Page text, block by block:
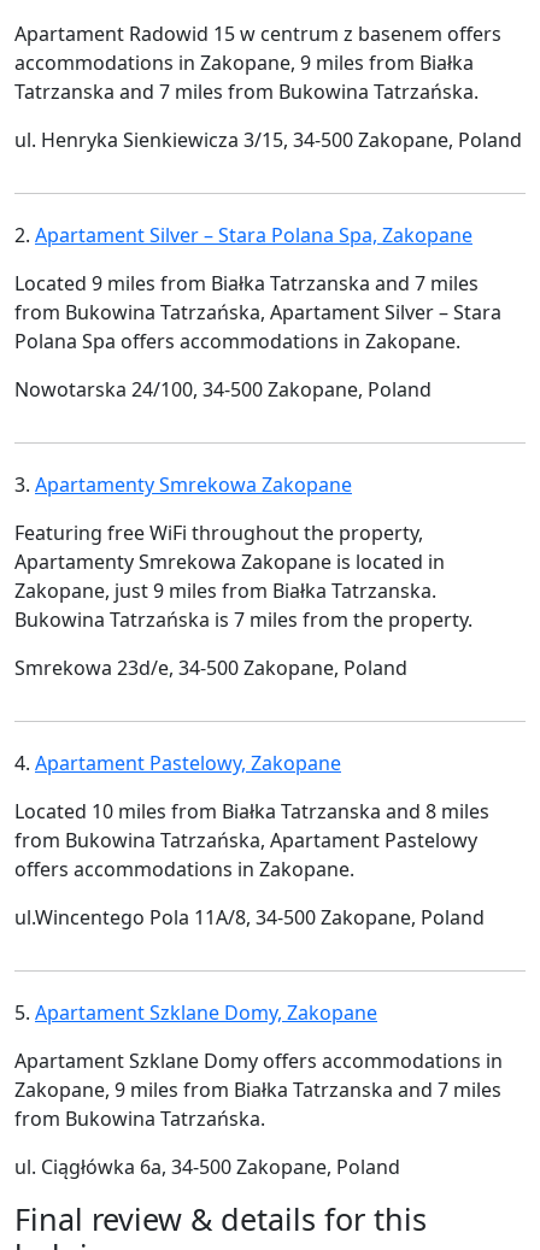
Apartament Radowid 15 w centrum z basenem offers
accommodations in Zakopane, 9 miles from Białka
Tatrzanska and 7 miles from Bukowina Tatrzańska.
ul. Henryka Sienkiewicza 3/15, 34-500 Zakopane, Poland
2. Apartament Silver – Stara Polana Spa, Zakopane
Located 9 miles from Białka Tatrzanska and 7 miles
from Bukowina Tatrzańska, Apartament Silver – Stara
Polana Spa offers accommodations in Zakopane.
Nowotarska 24/100, 34-500 Zakopane, Poland
3. Apartamenty Smrekowa Zakopane
Featuring free WiFi throughout the property,
Apartamenty Smrekowa Zakopane is located in
Zakopane, just 9 miles from Białka Tatrzanska.
Bukowina Tatrzańska is 7 miles from the property.
Smrekowa 23d/e, 34-500 Zakopane, Poland
4. Apartament Pastelowy, Zakopane
Located 10 miles from Białka Tatrzanska and 8 miles
from Bukowina Tatrzańska, Apartament Pastelowy
offers accommodations in Zakopane.
ul.Wincentego Pola 11A/8, 34-500 Zakopane, Poland
5. Apartament Szklane Domy, Zakopane
Apartament Szklane Domy offers accommodations in
Zakopane, 9 miles from Białka Tatrzanska and 7 miles
from Bukowina Tatrzańska.
ul. Ciągłówka 6a, 34-500 Zakopane, Poland
Final review & details for this